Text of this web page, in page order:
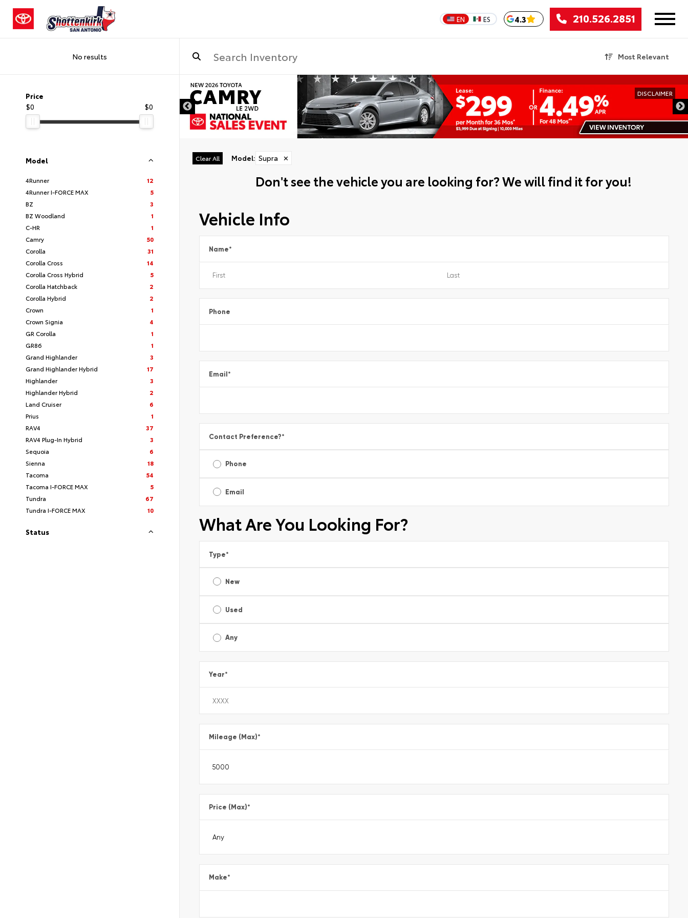
EN ES 4.3 210.526.2851
No results Most Relevant
Price
$0
$0
Model
4Runner
12
4Runner I-FORCE MAX
5
BZ
3
BZ Woodland
1
C-HR
1
Camry
50
Corolla
31
Corolla Cross
14
Corolla Cross Hybrid
5
Corolla Hatchback
2
Corolla Hybrid
2
Crown
1
Crown Signia
4
GR Corolla
1
GR86
1
Grand Highlander
3
Grand Highlander Hybrid
17
Highlander
3
Highlander Hybrid
2
Land Cruiser
6
Prius
1
RAV4
37
RAV4 Plug-In Hybrid
3
Sequoia
6
Sienna
18
Tacoma
54
Tacoma I-FORCE MAX
5
Tundra
67
Tundra I-FORCE MAX
10
Status
DISCLAIMER
Clear All Model: Supra ✕
Don't see the vehicle you are looking for? We will find it for you!
Vehicle Info
Name*
Phone
Email*
Contact Preference?*
Phone
Email
What Are You Looking For?
Type*
New
Used
Any
Year*
Mileage (Max)*
Price (Max)*
Make*